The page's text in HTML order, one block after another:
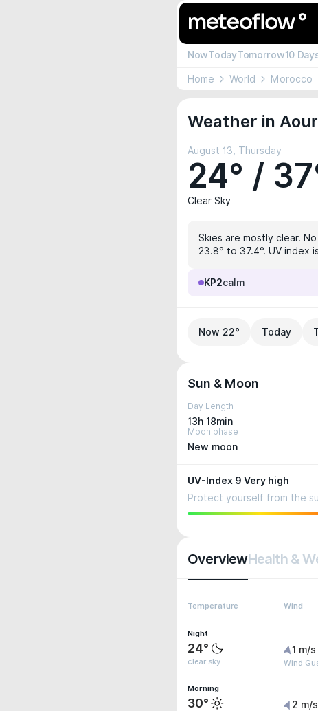
NowTodayTomorrow10
Home World Morocco
Weather in
August 13, Thursday
24° /
Clear Sky
Skies are mostly clear.
23.8° to 37.4°. UV index
KP2calm
Now 22° Today
Sun & Moon
Day Length
13h 18min
Moon phase
New moon
UV-Index 9 Very high
Protect yourself from the
OverviewHealth &
Temperature Wind
Night
24°
clear sky
1 m/s
Wind
Morning
30° 2 m/s